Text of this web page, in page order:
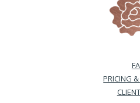
PRICING &